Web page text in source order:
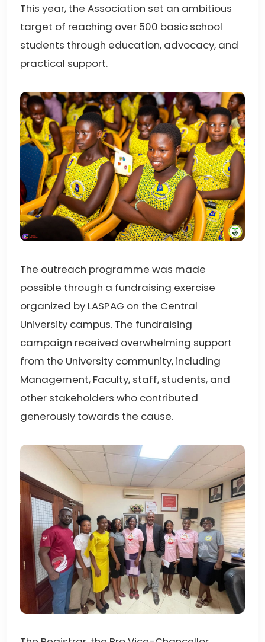
This year, the Association set an ambitious
target of reaching over 500 basic school
students through education, advocacy, and
practical support.
The outreach programme was made
possible through a fundraising exercise
organized by LASPAG on the Central
University campus. The fundraising
campaign received overwhelming support
from the University community, including
Management, Faculty, staff, students, and
other stakeholders who contributed
generously towards the cause.